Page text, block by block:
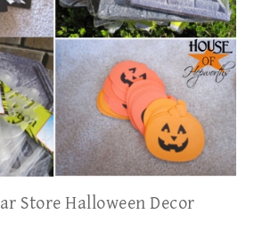
Store Halloween Decor